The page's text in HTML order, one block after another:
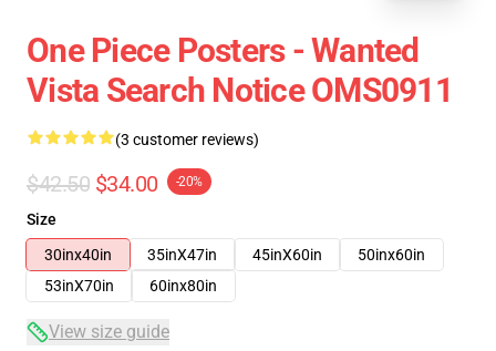
One Piece Posters - Wanted
Vista Search Notice OMS0911
(3 customer reviews)
$42.50 $34.00 -20%
Size
30inx40in
35inX47in 45inX60in
50inx60in
53inX70in
60inx80in
View size guide